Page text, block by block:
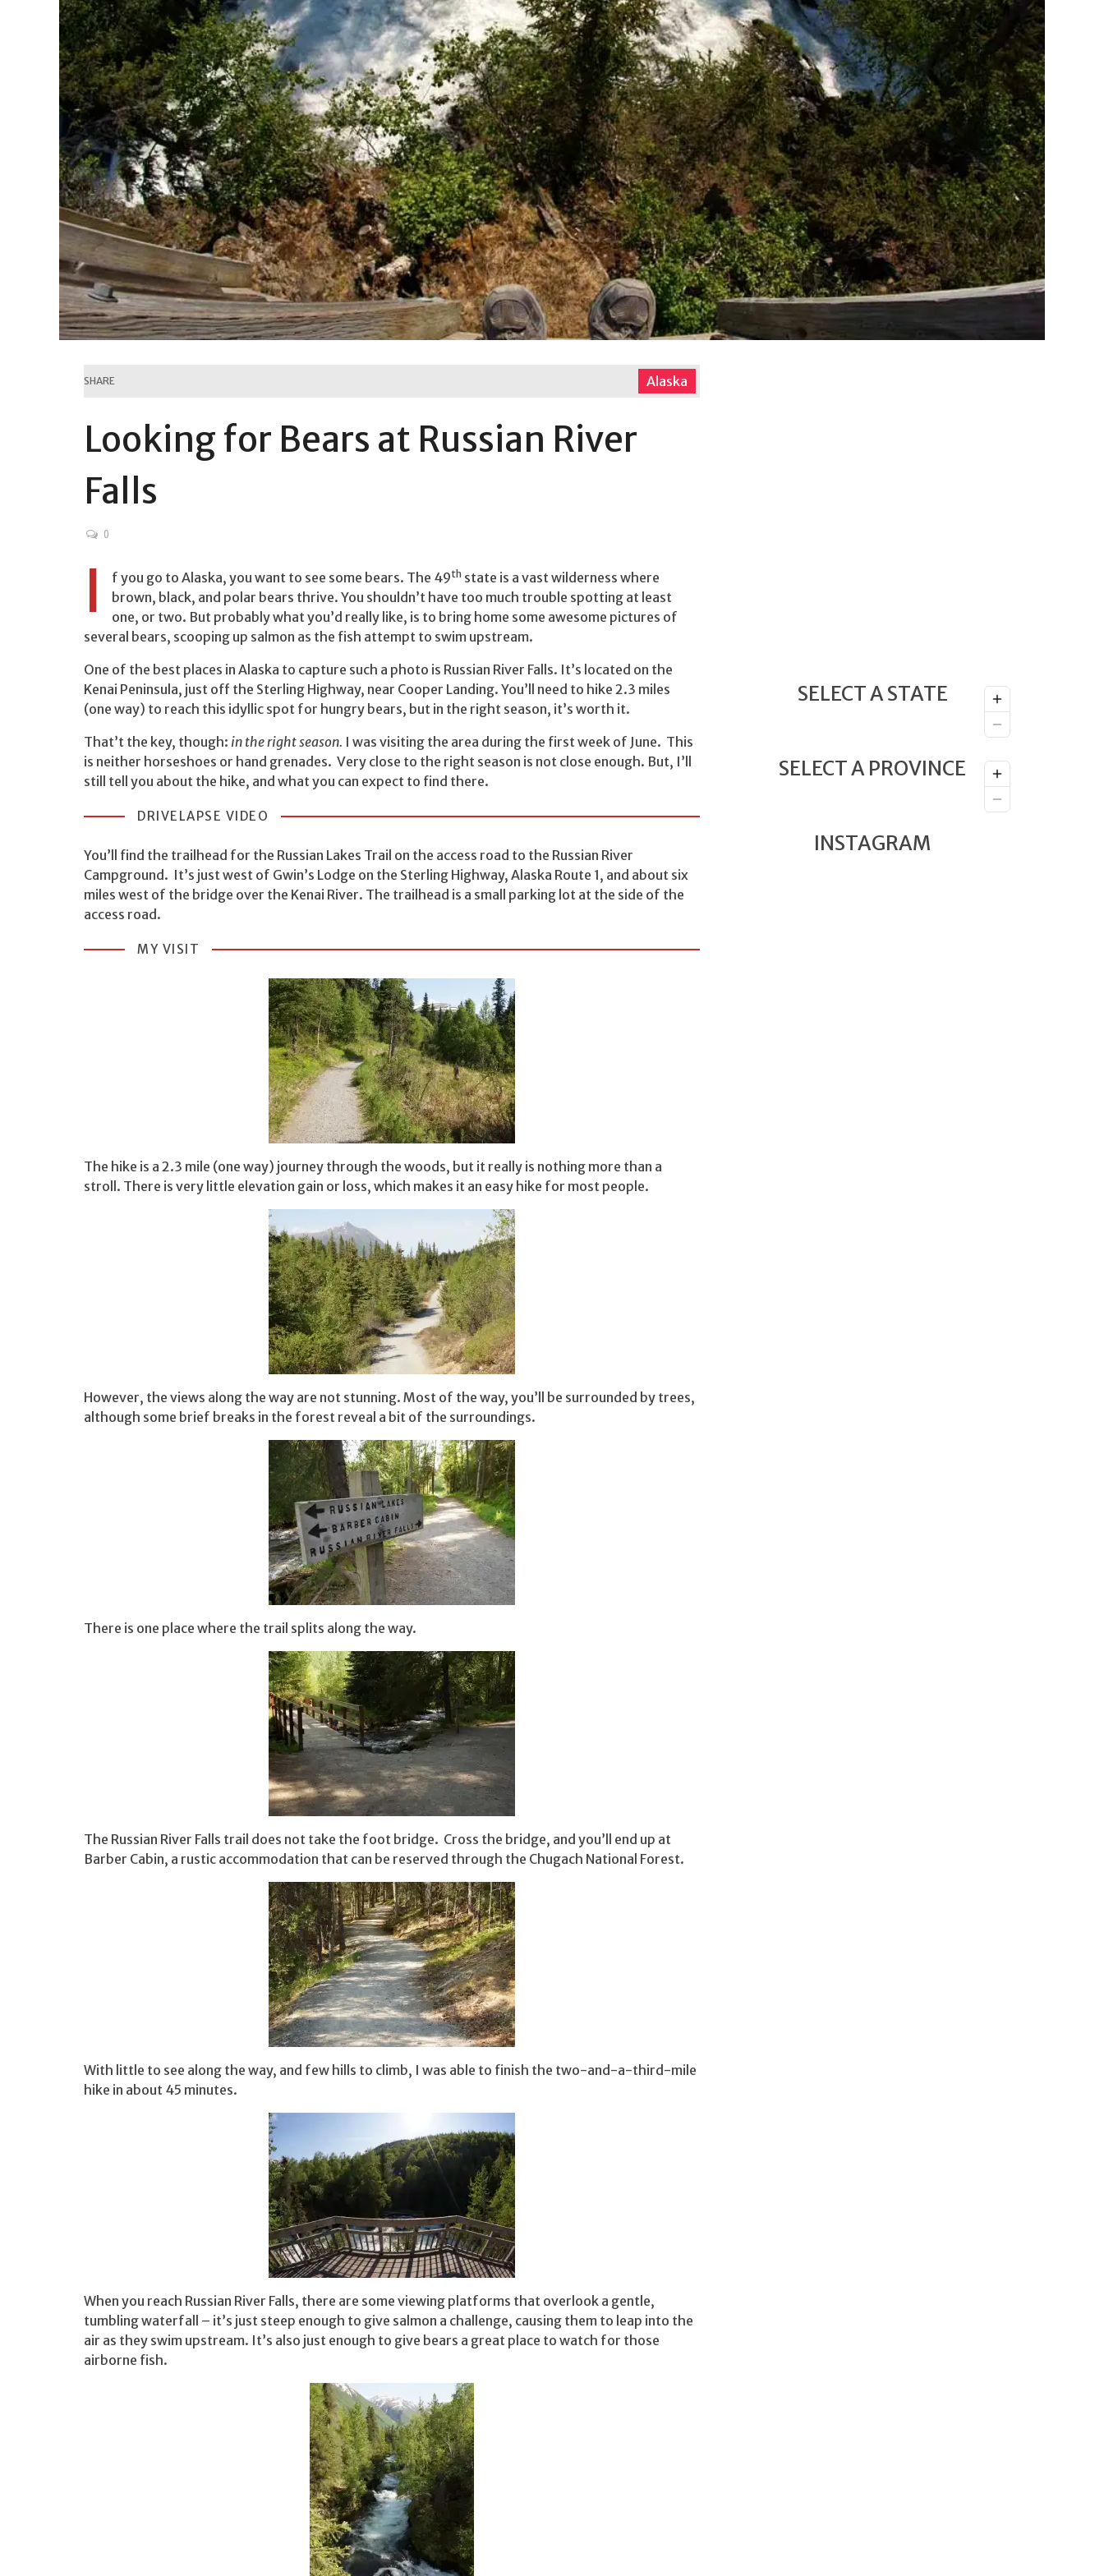
SHARE Alaska
Looking for Bears at Russian River
Falls
0
I f you go to Alaska, you want to see some bears. The 49th state is a vast wilderness where
brown, black, and polar bears thrive. You shouldn’t have too much trouble spotting at least
one, or two. But probably what you’d really like, is to bring home some awesome pictures of
several bears, scooping up salmon as the fish attempt to swim upstream.
One of the best places in Alaska to capture such a photo is Russian River Falls. It’s located on the
Kenai Peninsula, just off the Sterling Highway, near Cooper Landing. You’ll need to hike 2.3 miles
(one way) to reach this idyllic spot for hungry bears, but in the right season, it’s worth it.
That’t the key, though: in the right season. I was visiting the area during the first week of June. This
is neither horseshoes or hand grenades. Very close to the right season is not close enough. But, I’ll
still tell you about the hike, and what you can expect to find there.
DRIVELAPSE VIDEO
You’ll find the trailhead for the Russian Lakes Trail on the access road to the Russian River
Campground. It’s just west of Gwin’s Lodge on the Sterling Highway, Alaska Route 1, and about six
miles west of the bridge over the Kenai River. The trailhead is a small parking lot at the side of the
access road.
MY VISIT
The hike is a 2.3 mile (one way) journey through the woods, but it really is nothing more than a
stroll. There is very little elevation gain or loss, which makes it an easy hike for most people.
However, the views along the way are not stunning. Most of the way, you’ll be surrounded by trees,
although some brief breaks in the forest reveal a bit of the surroundings.
There is one place where the trail splits along the way.
The Russian River Falls trail does not take the foot bridge. Cross the bridge, and you’ll end up at
Barber Cabin, a rustic accommodation that can be reserved through the Chugach National Forest.
With little to see along the way, and few hills to climb, I was able to finish the two-and-a-third-mile
hike in about 45 minutes.
When you reach Russian River Falls, there are some viewing platforms that overlook a gentle,
tumbling waterfall – it’s just steep enough to give salmon a challenge, causing them to leap into the
air as they swim upstream. It’s also just enough to give bears a great place to watch for those
airborne fish.
SELECT A STATE
SELECT A PROVINCE
INSTAGRAM